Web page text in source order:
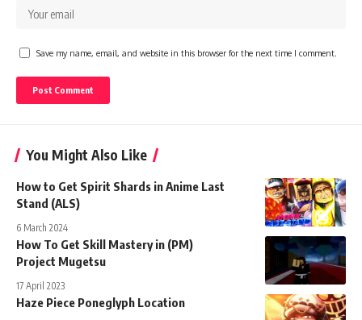
Save my name, email, and website in this browser for the next time I comment.
You Might Also Like
How to Get Spirit Shards in Anime Last
Stand (ALS)
6 March 2024
How To Get Skill Mastery in (PM)
Project Mugetsu
17 April 2023
Haze Piece Poneglyph Location